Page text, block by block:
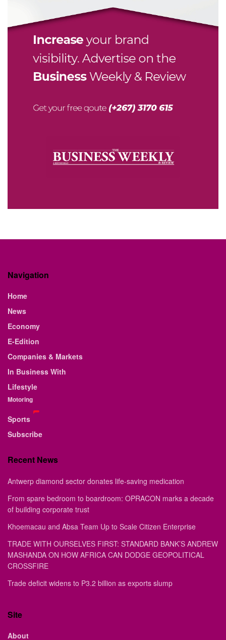
Navigation
Home
News
Economy
E-Edition
Companies & Markets
In Business With
Lifestyle
Motoring
Sports
Subscribe
Recent News
Antwerp diamond sector donates life-saving medication
From spare bedroom to boardroom: OPRACON marks a decade
of building corporate trust
Khoemacau and Absa Team Up to Scale Citizen Enterprise
TRADE WITH OURSELVES FIRST: STANDARD BANK’S ANDREW
MASHANDA ON HOW AFRICA CAN DODGE GEOPOLITICAL
CROSSFIRE
Trade deficit widens to P3.2 billion as exports slump
Site
About